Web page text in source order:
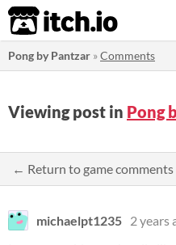
itch.io
Pong by Pantzar »Comments
Viewing post in Pong
← Return to game comments
michaelpt1235 2 years